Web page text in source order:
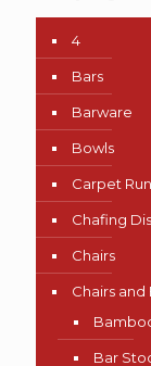
4
Bars
Barware
Bowls
Carpet
Chafing
Chairs
Chairs
Bar